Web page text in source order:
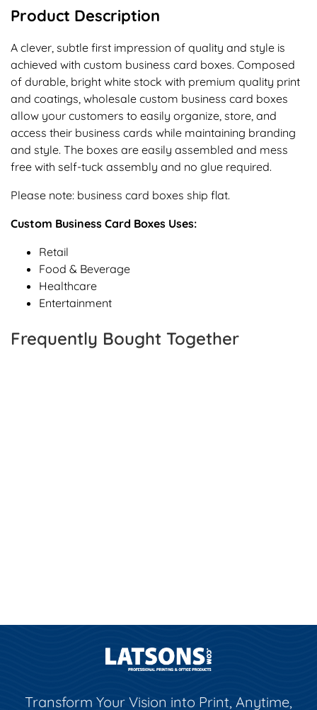
Product Description
A clever, subtle first impression of quality and style is
achieved with custom business card boxes. Composed
of durable, bright white stock with premium quality print
and coatings, wholesale custom business card boxes
allow your customers to easily organize, store, and
access their business cards while maintaining branding
and style. The boxes are easily assembled and mess
free with self-tuck assembly and no glue required.
Please note: business card boxes ship flat.
Custom Business Card Boxes Uses:
Retail
Food & Beverage
Healthcare
Entertainment
Frequently Bought Together
Transform Your Vision into Print, Anytime,